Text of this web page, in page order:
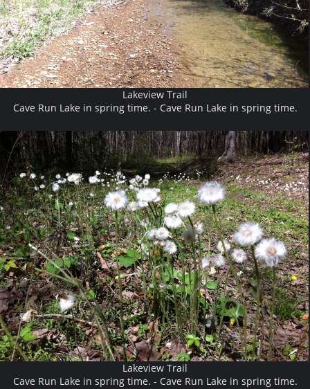
Lakeview Trail
Cave Run Lake in spring time. - Cave Run Lake in spring time.
Lakeview Trail
Cave Run Lake in spring time. - Cave Run Lake in spring time.